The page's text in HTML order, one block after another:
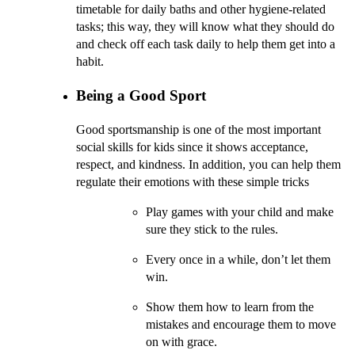
timetable for daily baths and other hygiene-related
tasks; this way, they will know what they should do
and check off each task daily to help them get into a
habit.
Being a Good Sport
Good sportsmanship is one of the most important
social skills for kids since it shows acceptance,
respect, and kindness. In addition, you can help them
regulate their emotions with these simple tricks
Play games with your child and make
sure they stick to the rules.
Every once in a while, don’t let them
win.
Show them how to learn from the
mistakes and encourage them to move
on with grace.